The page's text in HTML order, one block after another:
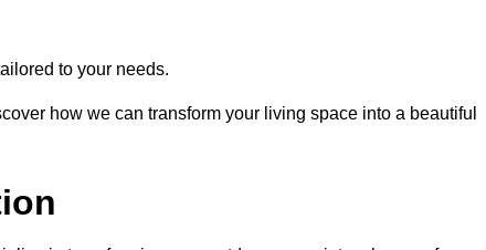
to your needs.
how we can transform your living space into a beautiful